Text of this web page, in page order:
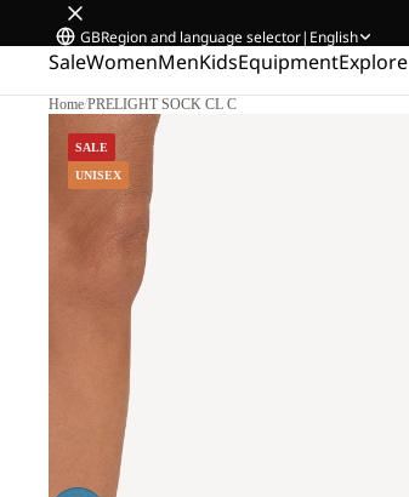
GBRegion and language selector| English
SaleWomenMenKidsEquipmentExplore
Home/PRELIGHT SOCK CL C
SALE
UNISEX